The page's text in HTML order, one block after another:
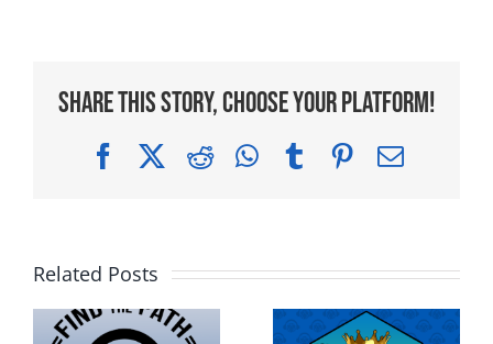
Share This Story, Choose Your Platform!
FacebookRedditWhatsApp
TumblrPinterest
Email
Related Posts